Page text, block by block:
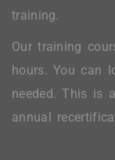
training.
Our training
hours. You can
needed. This is
annual